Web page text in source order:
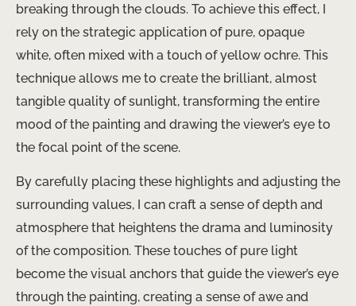
breaking through the clouds. To achieve this effect, I
rely on the strategic application of pure, opaque
white, often mixed with a touch of yellow ochre. This
technique allows me to create the brilliant, almost
tangible quality of sunlight, transforming the entire
mood of the painting and drawing the viewer’s eye to
the focal point of the scene.
By carefully placing these highlights and adjusting the
surrounding values, I can craft a sense of depth and
atmosphere that heightens the drama and luminosity
of the composition. These touches of pure light
become the visual anchors that guide the viewer’s eye
through the painting, creating a sense of awe and